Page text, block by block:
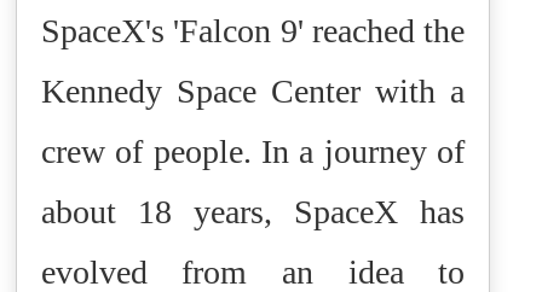
SpaceX's 'Falcon 9' reached the
Kennedy Space Center with a
crew of people. In a journey of
about 18 years, SpaceX has
evolved from an idea to